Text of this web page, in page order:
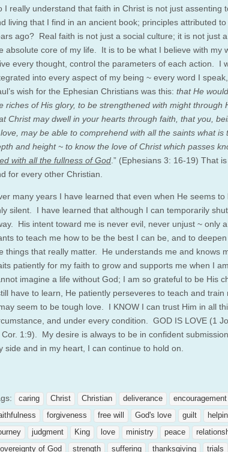
I really understand that faith in Christ is not just assenting
living that I find in an ancient book; principles attributed
ago? Real faith is not just a social culture; it is not just
absolute core of my life. It is to be what I believe with my
every thought, control the parameters of each action. I
into every aspect of my being ~ every word I
wish for the Ephesian Christians was this: that He
riches of His glory, to be strengthened with might through
Christ may dwell in your hearts through faith, that you,
may be able to comprehend with all the saints what is
and height ~ to know the love of Christ which passes
with all the fullness of God .” (Ephesians 3: 16-19) That
for every other Christian.
many years I have learned that even when He seems
silent. I have learned that although I can temporarily
His intent toward me is never evil, never unjust ~ only
to teach me how to be the best I can be, and to
things that really matter. He understands me and knows
patiently for my faith to grow and supports me when I
imagine a life without God; I am so grateful to be His
have to learn, He patiently perseveres to teach and
seem to be tough love. I KNOW I can trust Him in all
and under every condition. GOD IS LOVE (1
Cor. 1:9). My desire is always to be in confident
side and in my heart, I can continue to hold on.
caring Christ Christian deliverance encouragement
forgiveness free will God's love guilt
judgment King love ministry peace
of God
strength suffering thanksgiving trials